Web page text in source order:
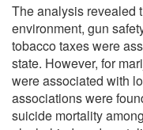
The analysis revealed
environment, gun
tobacco taxes were
state. However, for
were associated with
associations were
suicide mortality